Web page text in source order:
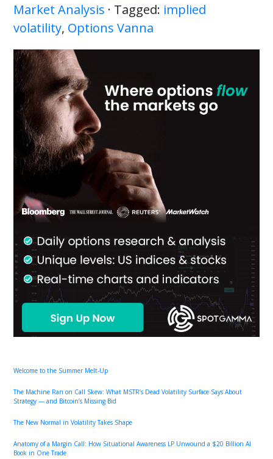
Market Analysis · Tagged: implied
volatility, Options Vanna
Primary
Sidebar
Welcome to the Summer Melt-Up
The Machine Ran on Call Skew: What MSTR’s Dead Volatility Surface Says About
Strategy — and Bitcoin’s Missing Bid
The New Normal in Volatility Takes Shape
Anatomy of a Margin Call: How Situational Awareness LP Unwound a $20 Billion AI
Book in One Trade